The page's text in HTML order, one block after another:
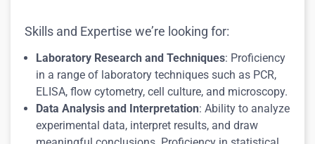
Skills and Expertise we’re looking for:
Laboratory Research and Techniques: Proficiency
in a range of laboratory techniques such as PCR,
ELISA, flow cytometry, cell culture, and microscopy.
Data Analysis and Interpretation: Ability to analyze
experimental data, interpret results, and draw